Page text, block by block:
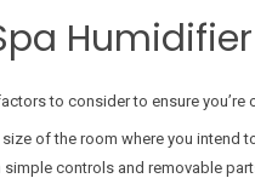
Humidifier
to consider to ensure
of the room where you intend
controls and removable